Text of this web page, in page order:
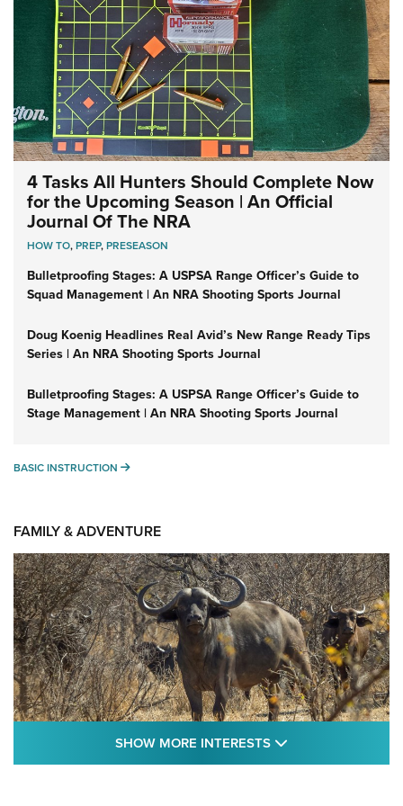
4 Tasks All Hunters Should Complete Now
for the Upcoming Season | An Official
Journal Of The NRA
HOW TO,PREP,PRESEASON
Bulletproofing Stages: A USPSA Range Officer’s Guide to
Squad Management | An NRA Shooting Sports Journal
Doug Koenig Headlines Real Avid’s New Range Ready Tips
Series | An NRA Shooting Sports Journal
Bulletproofing Stages: A USPSA Range Officer’s Guide to
Stage Management | An NRA Shooting Sports Journal
BASIC INSTRUCTION BASIC INSTRUCTION
FAMILY & ADVENTURE
SHOW MORE INTERESTS